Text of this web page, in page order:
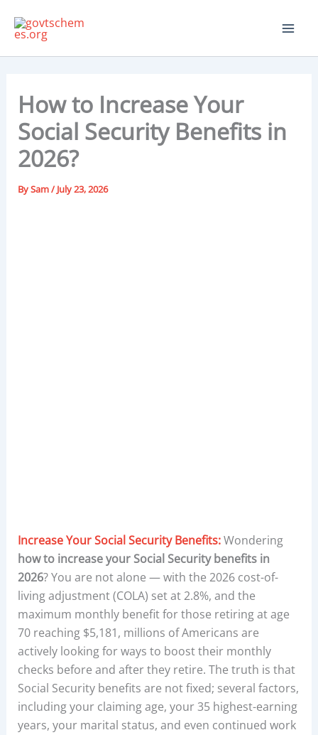
How to Increase Your
Social Security Benefits in
2026?
BySam/ July 23, 2026
Increase Your Social Security Benefits:Wondering
how to increase your Social Security benefits in
2026? You are not alone — with the 2026 cost-of-
living adjustment (COLA) set at 2.8%, and the
maximum monthly benefit for those retiring at age
70 reaching $5,181, millions of Americans are
actively looking for ways to boost their monthly
checks before and after they retire. The truth is that
Social Security benefits are not fixed; several factors,
including your claiming age, your 35 highest-earning
years, your marital status, and even continued work